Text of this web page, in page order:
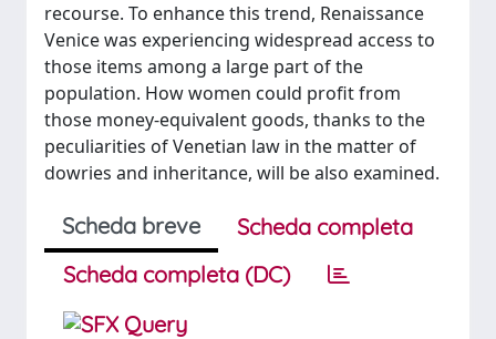
recourse. To enhance this trend, Renaissance
Venice was experiencing widespread access to
those items among a large part of the
population. How women could profit from
those money-equivalent goods, thanks to the
peculiarities of Venetian law in the matter of
dowries and inheritance, will be also examined.
Scheda breve
Scheda completa
Scheda completa (DC)